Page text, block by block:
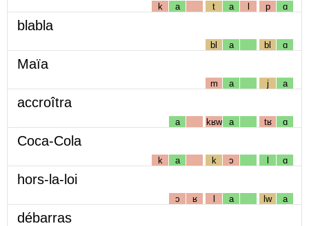
k a t a l p ɑ
blabla
bl a bl ɑ
Maïa
m a j a
accroîtra
a kʁw a tʁ ɑ
Coca-Cola
k a k ɔ l ɑ
hors-la-loi
ɔ ʁ l a lw a
débarras